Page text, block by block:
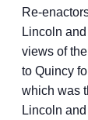
Re-
Lincoln
views of
to Quincy
which was
Lincoln